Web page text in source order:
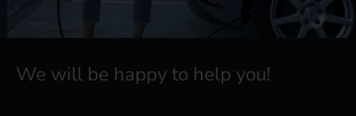
We will be happy to help you!